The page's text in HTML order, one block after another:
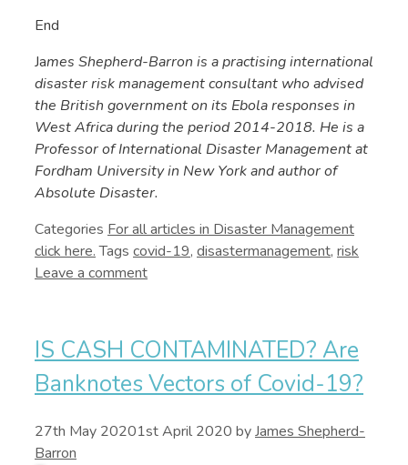
End
James Shepherd-Barron is a practising international
disaster risk management consultant who advised
the British government on its Ebola responses in
West Africa during the period 2014-2018. He is a
Professor of International Disaster Management at
Fordham University in New York and author of
Absolute Disaster.
Categories
Disaster Management
Tags covid-19, disastermanagement, risk
Leave a comment
IS CASH CONTAMINATED? Are
Banknotes Vectors of Covid-19?
27th May 20201st April 2020 byJames Shepherd-
Barron